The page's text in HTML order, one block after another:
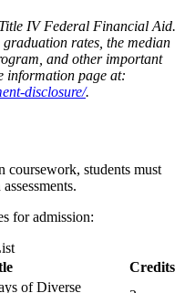
IV Federal Financial Aid.
rates, the median
and other important
information page at:
disclosure/.
students must
for admission:
Credits
of Diverse